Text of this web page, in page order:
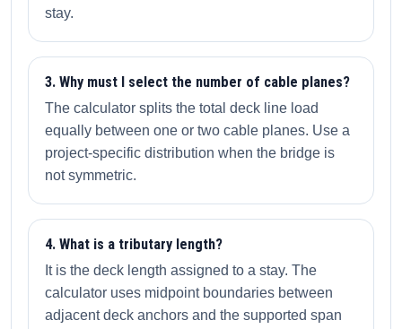
stay.
3. Why must I select the number of cable planes?
The calculator splits the total deck line load
equally between one or two cable planes. Use a
project-specific distribution when the bridge is
not symmetric.
4. What is a tributary length?
It is the deck length assigned to a stay. The
calculator uses midpoint boundaries between
adjacent deck anchors and the supported span